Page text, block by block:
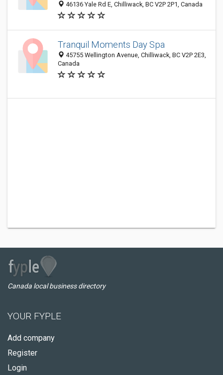
46136 Yale Rd E, Chilliwack, BC V2P 2P1, Canada
Tranquil Moments Day Spa
45755 Wellington Avenue, Chilliwack, BC V2P 2E3,
Canada
Canada local business directory
YOUR FYPLE
Add company
Register
Login